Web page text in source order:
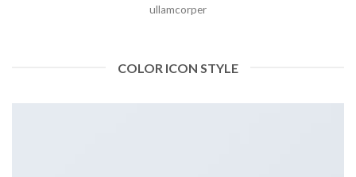
ullamcorper
COLOR ICON STYLE